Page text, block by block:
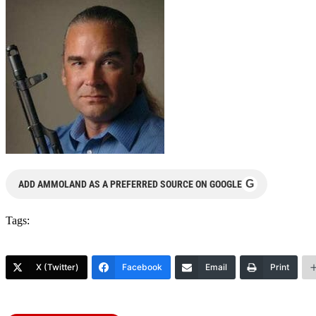
ADD AMMOLAND AS A PREFERRED SOURCE ON GOOGLE G
Tags:
X (Twitter) Facebook Email Print